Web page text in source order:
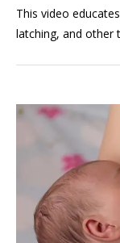
This video
latching, and other